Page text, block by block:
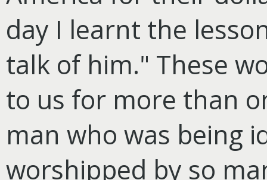
day I learnt the
talk of him." These
to us for more than
man who was being
worshipped by so